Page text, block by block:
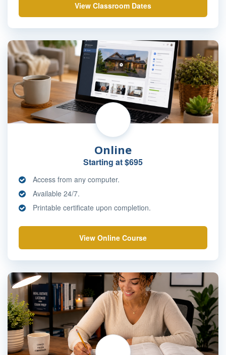
View Classroom Dates
Online
Starting at $695
Access from any computer.
Available 24/7.
Printable certificate upon completion.
View Online Course